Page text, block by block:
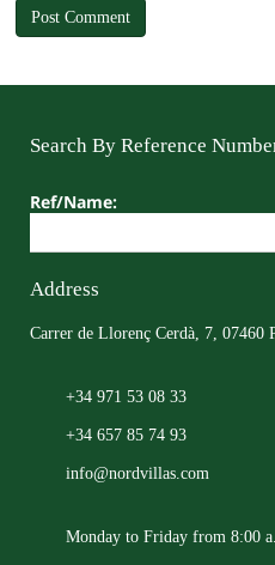
Search By Reference
Ref/Name:
Address
Carrer de Llorenç Cerdà, 7, 07460
+34 971 53 08 33
+34 657 85 74 93
info@nordvillas.com
Monday to Friday from 8:00